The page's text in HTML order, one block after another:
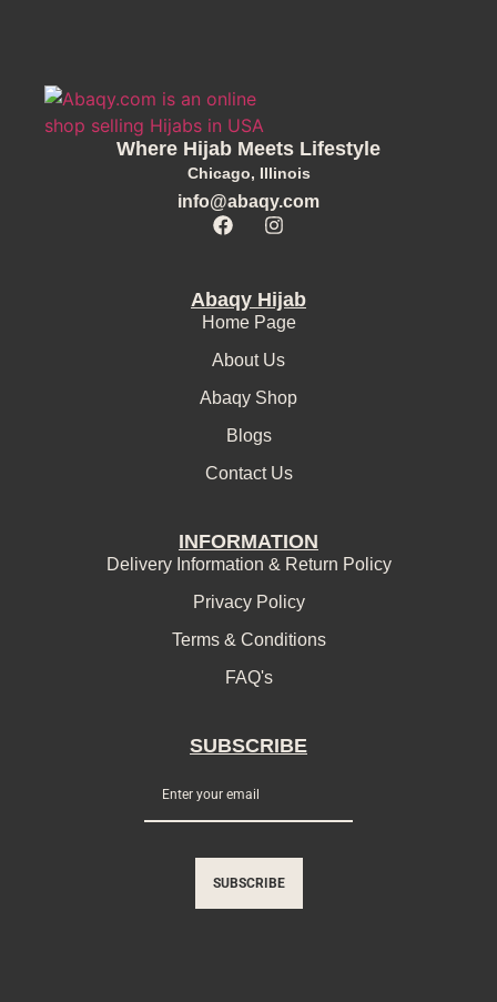
Where Hijab Meets Lifestyle
Chicago, Illinois
info@abaqy.com
Abaqy Hijab
Home Page
About Us
Abaqy Shop
Blogs
Contact Us
INFORMATION
Delivery Information & Return Policy
Privacy Policy
Terms & Conditions
FAQ's
SUBSCRIBE
SUBSCRIBE